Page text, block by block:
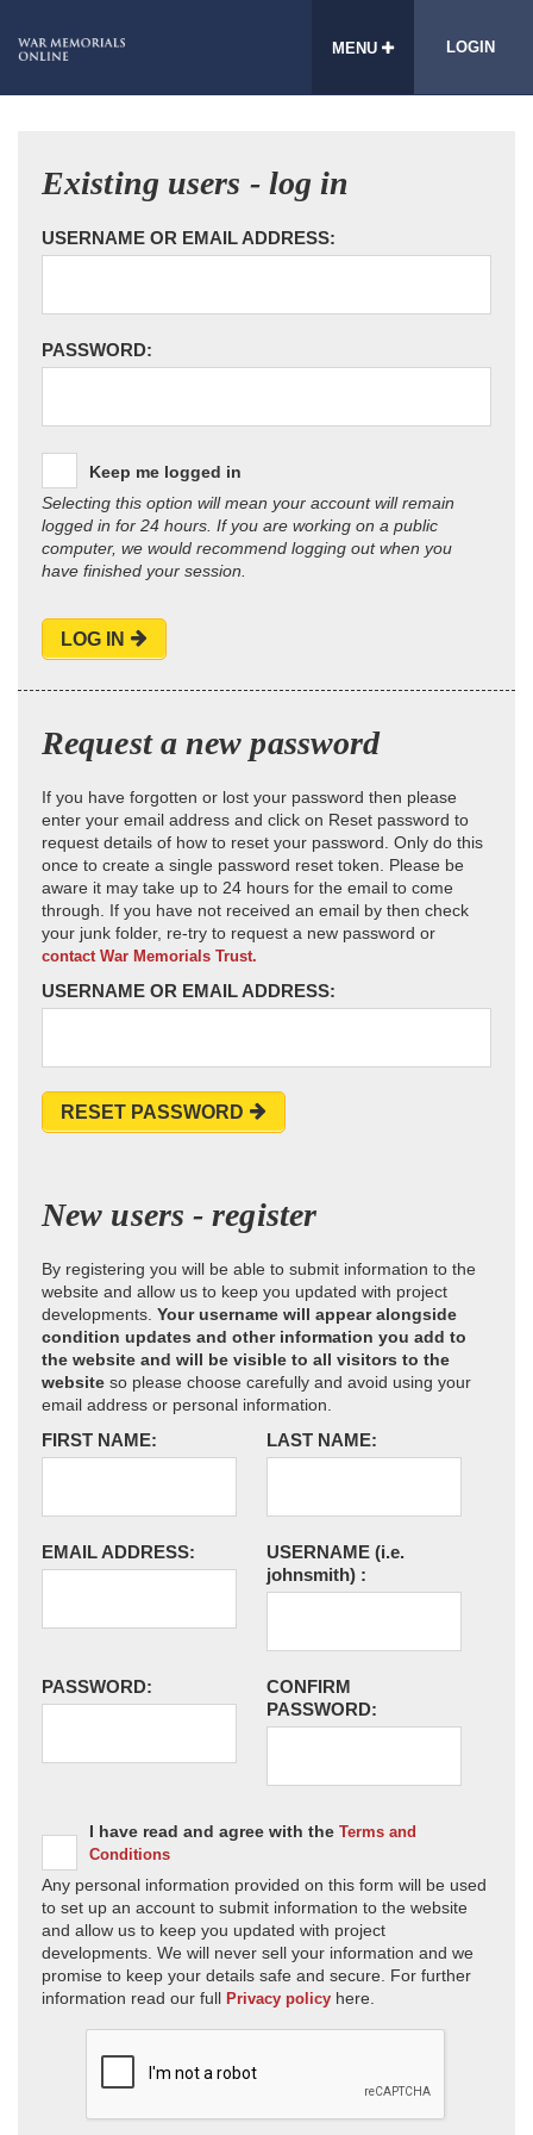
MENU LOGIN
Existing users - log in
USERNAME OR EMAIL ADDRESS:
PASSWORD:
Keep me logged in
Selecting this option will mean your account will remain
logged in for 24 hours. If you are working on a public
computer, we would recommend logging out when you
have finished your session.
LOG IN
Request a new password
If you have forgotten or lost your password then please
enter your email address and click on Reset password to
request details of how to reset your password. Only do this
once to create a single password reset token. Please be
aware it may take up to 24 hours for the email to come
through. If you have not received an email by then check
your junk folder, re-try to request a new password or
contact War Memorials Trust.
USERNAME OR EMAIL ADDRESS:
RESET PASSWORD
New users - register
By registering you will be able to submit information to the
website and allow us to keep you updated with project
developments. Your username will appear alongside
condition updates and other information you add to
the website and will be visible to all visitors to the
website so please choose carefully and avoid using your
email address or personal information.
FIRST NAME: LAST NAME:
EMAIL ADDRESS: USERNAME (i.e.
johnsmith) :
PASSWORD:
CONFIRM
PASSWORD:
I have read and agree with the Terms and
Conditions
Any personal information provided on this form will be used
to set up an account to submit information to the website
and allow us to keep you updated with project
developments. We will never sell your information and we
promise to keep your details safe and secure. For further
information read our full Privacy policy here.